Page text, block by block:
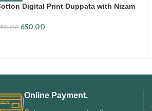
Digital Print Duppata with Nizam
650.00
Online Payment.